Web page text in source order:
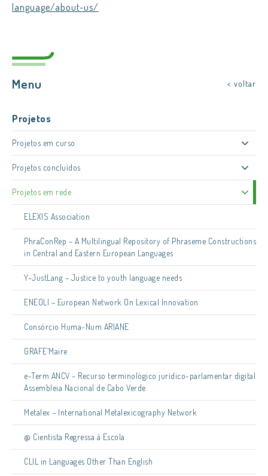
language/about-us/
Menu < voltar
Projetos
Projetos em curso
Projetos concluídos
Projetos em rede
ELEXIS Association
PhraConRep – A Multilingual Repository of Phraseme Constructions
in Central and Eastern European Languages
Y-JustLang – Justice to youth language needs
ENEOLI – European Network On Lexical Innovation
Consórcio Huma-Num ARIANE
GRAFE’Maire
e-Term ANCV – Recurso terminológico jurídico-parlamentar digital
Assembleia Nacional de Cabo Verde
Metalex – International Metalexicography Network
@ Cientista Regressa à Escola
CLIL in Languages Other Than English